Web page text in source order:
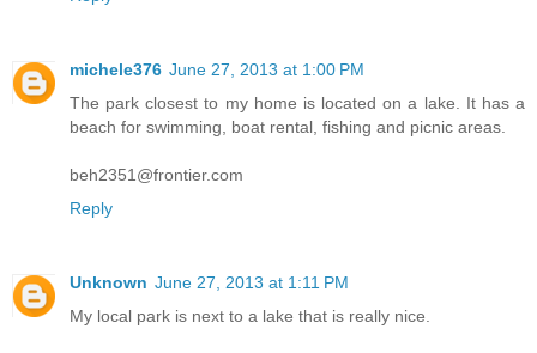
michele376 June 27, 2013 at 1:00 PM
The park closest to my home is located on a lake. It has a
beach for swimming, boat rental, fishing and picnic areas.
beh2351@frontier.com
Reply
Unknown June 27, 2013 at 1:11 PM
My local park is next to a lake that is really nice.